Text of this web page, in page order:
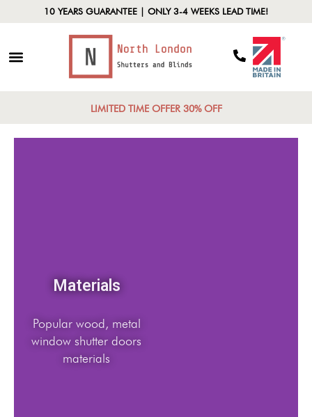
10 YEARS GUARANTEE | ONLY 3-4 WEEKS LEAD TIME!
LIMITED TIME OFFER 30% OFF
Materials
Popular wood, metal
window shutter doors
materials